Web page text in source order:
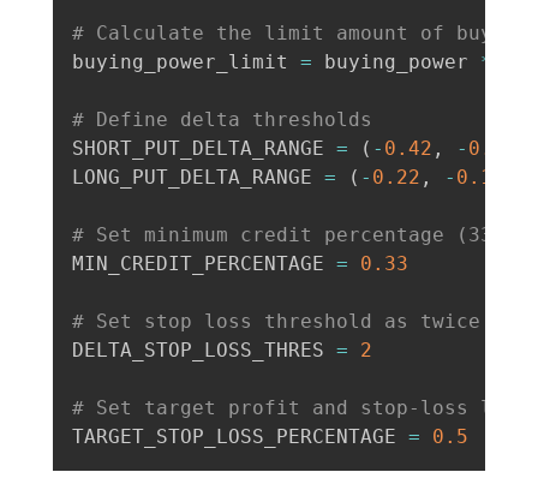
# Calculate the limit amount of
buying_power_limit = buying_power *
# Define delta thresholds
SHORT_PUT_DELTA_RANGE = ( - 0.42 , - 0.38
LONG_PUT_DELTA_RANGE = ( - 0.22 , - 0.18
# Set minimum credit percentage (33%)
MIN_CREDIT_PERCENTAGE = 0.33
# Set stop loss threshold as twice
DELTA_STOP_LOSS_THRES = 2
# Set target profit and stop-loss
TARGET_STOP_LOSS_PERCENTAGE = 0.5